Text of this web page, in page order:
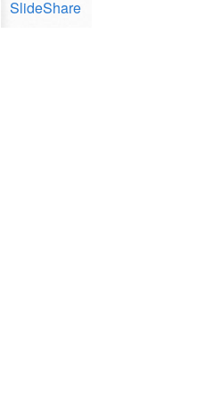
SlideShare